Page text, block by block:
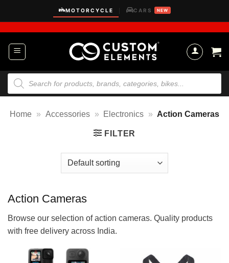
content
MOTORCYCLE CARS NEW
Products
search
Home » Accessories » Electronics » Action Cameras
FILTER
Action Cameras
Browse our selection of action cameras. Quality products
with free delivery across India.